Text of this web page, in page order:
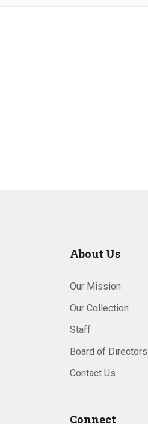
About Us
Our Mission
Our Collection
Staff
Board of Directors
Contact Us
Connect